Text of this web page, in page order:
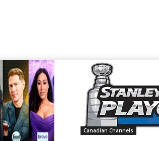
Canadian Channels